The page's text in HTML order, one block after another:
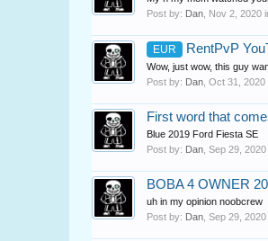
Post by: Dan Nov 2, 2020
EUR RentPvP
Wow, just wow, this guy
Post by: Dan Oct 31, 2020
First word that
Blue 2019 Ford Fiesta SE
Post by: Dan Sep 29, 2020
BOBA 4 OWNER
uh in my opinion noobcrew
Post by: Dan Sep 29, 2020